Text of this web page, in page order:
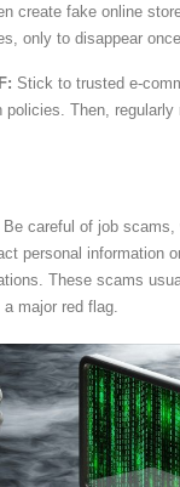
create fake online
only to disappear
Stick to trusted e-
policies. Then, regularly
careful of job scams,
personal information
These scams
major red flag.